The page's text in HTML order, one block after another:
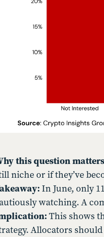
this question
niche or if they’ve
In June, only
watching. A
This shows
Allocators